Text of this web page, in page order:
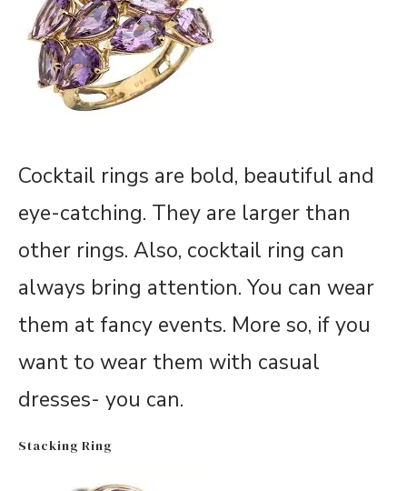
Cocktail rings are bold, beautiful and
eye-catching. They are larger than
other rings. Also, cocktail ring can
always bring attention. You can wear
them at fancy events. More so, if you
want to wear them with casual
dresses- you can.
Stacking Ring